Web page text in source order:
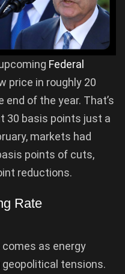
Federal
price in roughly 20
of the year. That’s
30 basis points just a
markets had
points of cuts,
reductions.
Rate
as energy
tensions.